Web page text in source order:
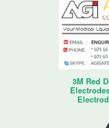
3M Red